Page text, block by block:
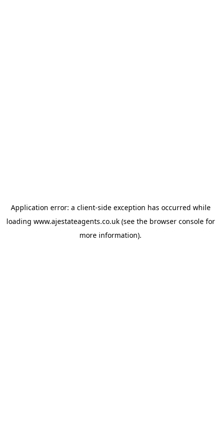
Application error: a client-side exception has occurred while
loading www.ajestateagents.co.uk(see the browser consolefor
more information).